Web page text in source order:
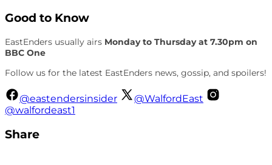
Good to Know
EastEnders usually airs Monday to Thursday at 7.30pm on
BBC One
Follow us for the latest EastEnders news, gossip, and spoilers!
@eastendersinsider
@WalfordEast
@walfordeast1
Share